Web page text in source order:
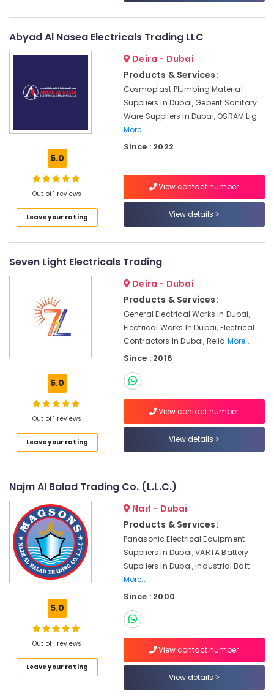
ROSEMOUNT
Meter
and
Dubai
Switches
suppliers
Dubai
SCHNEIDER
Equipment
Suppliers
Industrial
Automation
in
Wires
Suppliers
Endress
Hauser
Suppliers
in
Dubai
BOSCH
REXROTH
Transmitters
Suppliers
Dubai
ABB
Dubai
Abudhabi
Ajman
Quwain
Khaimah
Fujairah
UAE
Category
Advertising,
Media &
Conditioning
Ocassion
Restaurants
Resorts &
Consultants
&
Professionals
Education
&
Training
Electrical
Electronics
Energy
Finance &
Sub
category
--No
categories-
Abyad Al Nasea Electricals Trading LLC
5.0
Out of 1 reviews
Leave your rating
Deira - Dubai
Products & Services:
Cosmoplast Plumbing Material
Suppliers In Dubai, Geberit Sanitary
Ware Suppliers In Dubai, OSRAM Lig
More..
Since : 2022
View contact number
View details
Seven Light Electricals Trading
5.0
Out of 1 reviews
Leave your rating
Deira - Dubai
Products & Services:
General Electrical Works In Dubai,
Electrical Works In Dubai, Electrical
Contractors In Dubai, Relia More..
Since : 2016
View contact number
View details
Najm Al Balad Trading Co. (L.L.C.)
5.0
Out of 1 reviews
Leave your rating
Naif - Dubai
Products & Services:
Panasonic Electrical Equipment
Suppliers In Dubai, VARTA Battery
Suppliers In Dubai, Industrial Batt
More..
Since : 2000
View contact number
View details